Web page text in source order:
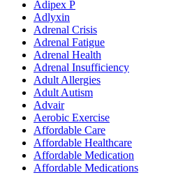
Adipex P
Adlyxin
Adrenal Crisis
Adrenal Fatigue
Adrenal Health
Adrenal Insufficiency
Adult Allergies
Adult Autism
Advair
Aerobic Exercise
Affordable Care
Affordable Healthcare
Affordable Medication
Affordable Medications